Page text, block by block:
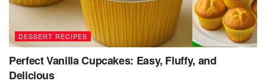
DESSERT RECIPES
Perfect Vanilla Cupcakes: Easy, Fluffy, and
Delicious